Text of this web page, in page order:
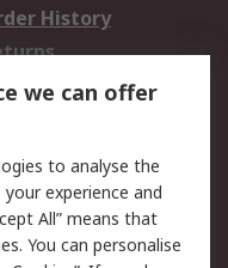
History
Security
Terms
we can offer
to analyse the
experience and
All” means that
You can personalise